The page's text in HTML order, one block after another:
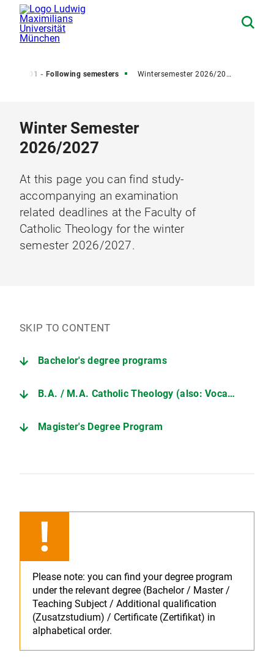
01 - Following semesters Wintersemester 2026/2027
Winter Semester
2026/2027
At this page you can find study-
accompanying an examination
related deadlines at the Faculty of
Catholic Theology for the winter
semester 2026/2027.
SKIP TO CONTENT
Bachelor's degree programs
B.A. / M.A. Catholic Theology (also: Vocational Education (TUM))
Magister's Degree Program
Please note: you can find your degree program
under the relevant degree (Bachelor / Master /
Teaching Subject / Additional qualification
(Zusatzstudium) / Certificate (Zertifikat) in
alphabetical order.